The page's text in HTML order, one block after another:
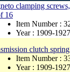
clamping
16
Item Number :
Year : 1909-1927
clutch spring
Item Number :
Year : 1909-1927